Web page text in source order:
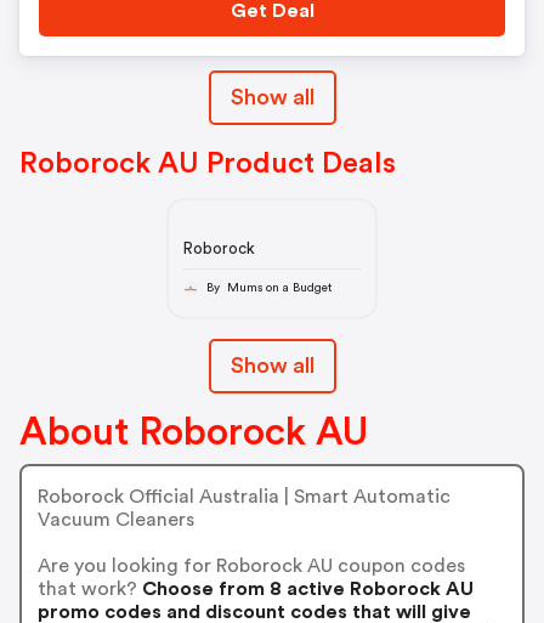
Get Deal
Show all
Roborock AU Product Deals
Roborock
By Mums on a Budget
Show all
About Roborock AU
Roborock Official Australia | Smart Automatic
Vacuum Cleaners
Are you looking for Roborock AU coupon codes
that work? Choose from 8 active Roborock AU
promo codes and discount codes that will give